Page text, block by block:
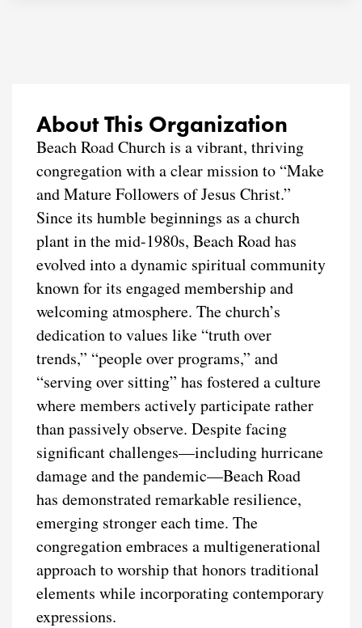
About This Organization
Beach Road Church is a vibrant, thriving
congregation with a clear mission to “Make
and Mature Followers of Jesus Christ.”
Since its humble beginnings as a church
plant in the mid-1980s, Beach Road has
evolved into a dynamic spiritual community
known for its engaged membership and
welcoming atmosphere. The church’s
dedication to values like “truth over
trends,” “people over programs,” and
“serving over sitting” has fostered a culture
where members actively participate rather
than passively observe. Despite facing
significant challenges—including hurricane
damage and the pandemic—Beach Road
has demonstrated remarkable resilience,
emerging stronger each time. The
congregation embraces a multigenerational
approach to worship that honors traditional
elements while incorporating contemporary
expressions.